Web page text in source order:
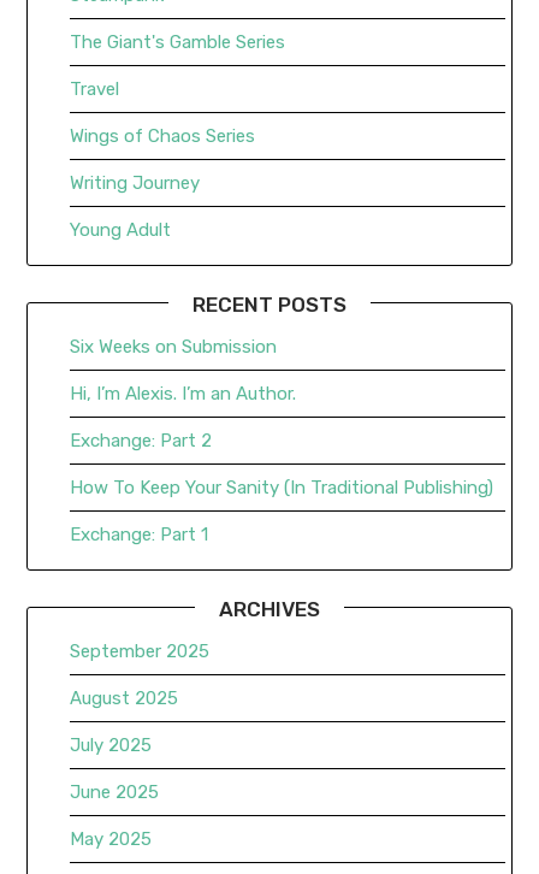
The Giant's Gamble Series
Travel
Wings of Chaos Series
Writing Journey
Young Adult
RECENT POSTS
Six Weeks on Submission
Hi, I’m Alexis. I’m an Author.
Exchange: Part 2
How To Keep Your Sanity (In Traditional Publishing)
Exchange: Part 1
ARCHIVES
September 2025
August 2025
July 2025
June 2025
May 2025